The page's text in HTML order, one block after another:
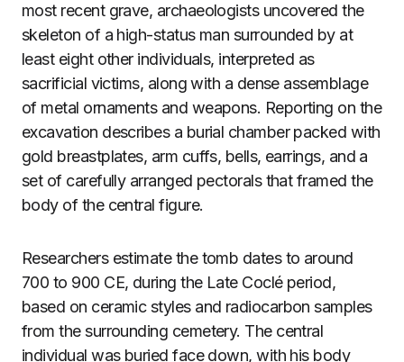
most recent grave, archaeologists uncovered the
skeleton of a high-status man surrounded by at
least eight other individuals, interpreted as
sacrificial victims, along with a dense assemblage
of metal ornaments and weapons. Reporting on the
excavation describes a burial chamber packed with
gold breastplates, arm cuffs, bells, earrings, and a
set of carefully arranged pectorals that framed the
body of the central figure.
Researchers estimate the tomb dates to around
700 to 900 CE, during the Late Coclé period,
based on ceramic styles and radiocarbon samples
from the surrounding cemetery. The central
individual was buried face down, with his body